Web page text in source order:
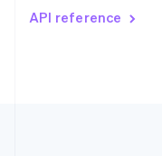
API reference
DeutschFrançais